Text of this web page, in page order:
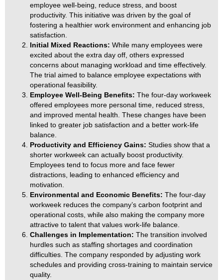
employee well-being, reduce stress, and boost
productivity. This initiative was driven by the goal of
fostering a healthier work environment and enhancing job
satisfaction.
Initial Mixed Reactions: While many employees were
excited about the extra day off, others expressed
concerns about managing workload and time effectively.
The trial aimed to balance employee expectations with
operational feasibility.
Employee Well-Being Benefits: The four-day workweek
offered employees more personal time, reduced stress,
and improved mental health. These changes have been
linked to greater job satisfaction and a better work-life
balance.
Productivity and Efficiency Gains: Studies show that a
shorter workweek can actually boost productivity.
Employees tend to focus more and face fewer
distractions, leading to enhanced efficiency and
motivation.
Environmental and Economic Benefits: The four-day
workweek reduces the company’s carbon footprint and
operational costs, while also making the company more
attractive to talent that values work-life balance.
Challenges in Implementation: The transition involved
hurdles such as staffing shortages and coordination
difficulties. The company responded by adjusting work
schedules and providing cross-training to maintain service
quality.